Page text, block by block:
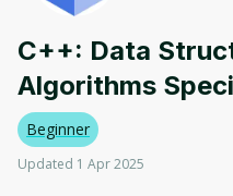
C++: Data
Algorithms
Beginner
Updated 1 Apr 2025